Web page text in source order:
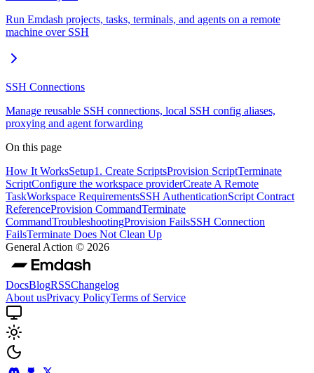
Run Emdash projects, tasks, terminals, and agents on a remote
machine over SSH
SSH Connections
Manage reusable SSH connections, local SSH config aliases,
proxying and agent forwarding
On this page
How It WorksSetup1. Create ScriptsProvision ScriptTerminate
ScriptConfigure the workspace providerCreate A Remote
TaskWorkspace RequirementsSSH AuthenticationScript Contract
ReferenceProvision CommandTerminate
CommandTroubleshootingProvision FailsSSH Connection
FailsTerminate Does Not Clean Up
General Action © 2026
DocsBlogRSSChangelog
About usPrivacy PolicyTerms of Service